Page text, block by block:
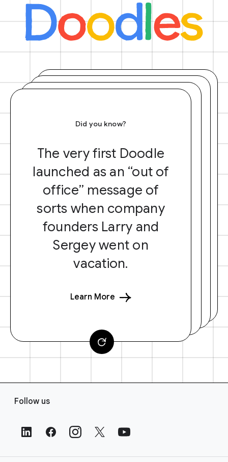
Did you know?
The very first Doodle
launched as an “out of
office” message of
sorts when company
founders Larry and
Sergey went on
vacation.
Learn More
Follow us